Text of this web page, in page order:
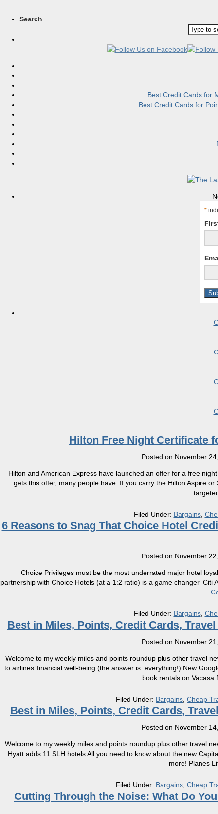
Search
Best Credit Cards for
Best Credit Cards for
*
Hilton Free Night Certificate
Posted on November
Hilton and American Express have launched an offer for a free
gets this offer, many people have. If you carry the Hilton Aspire
Filed Under: Bargains,
6 Reasons to Snag That Choice Hotel
Posted on November
Choice Privileges must be the most underrated major hotel
partnership with Choice Hotels (at a 1:2 ratio) is a game changer. Citi
Filed Under: Bargains,
Best in Miles, Points, Credit Cards,
Posted on November
Welcome to my weekly miles and points roundup plus other travel
to airlines’ financial well-being (the answer is: everything!) New
book rentals on Vacasa
Filed Under: Bargains Cheap
Best in Miles, Points, Credit Cards,
Posted on November
Welcome to my weekly miles and points roundup plus other travel
Hyatt adds 11 SLH hotels All you need to know about the new
more! Planes
Filed Under: Bargains Cheap
Cutting Through the Noise: What Do